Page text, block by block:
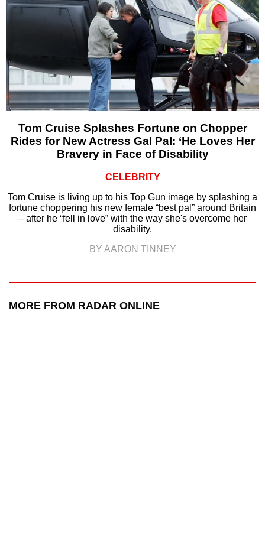
Tom Cruise Splashes Fortune on Chopper
Rides for New Actress Gal Pal: ‘He Loves Her
Bravery in Face of Disability
CELEBRITY
Tom Cruise is living up to his Top Gun image by splashing a
fortune choppering his new female “best pal” around Britain
– after he “fell in love” with the way she's overcome her
disability.
BY AARON TINNEY
MORE FROM RADAR ONLINE